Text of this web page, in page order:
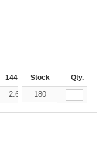
144-287 288 + More
Stock Qty.
2.66 2.64
180